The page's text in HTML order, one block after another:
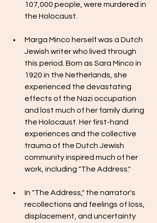
107,000 people, were murdered in
the Holocaust.
Marga Minco herself was a Dutch
Jewish writer who lived through
this period. Born as Sara Minco in
1920 in the Netherlands, she
experienced the devastating
effects of the Nazi occupation
and lost much of her family during
the Holocaust. Her first-hand
experiences and the collective
trauma of the Dutch Jewish
community inspired much of her
work, including "The Address."
In "The Address," the narrator's
recollections and feelings of loss,
displacement, and uncertainty